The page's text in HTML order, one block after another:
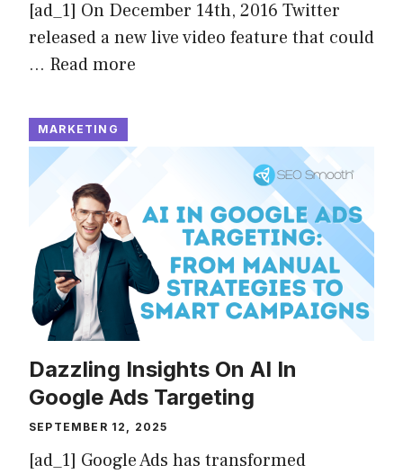
[ad_1] On December 14th, 2016 Twitter
released a new live video feature that could
… Read more
MARKETING
Dazzling Insights On AI In
Google Ads Targeting
SEPTEMBER 12, 2025
[ad_1] Google Ads has transformed